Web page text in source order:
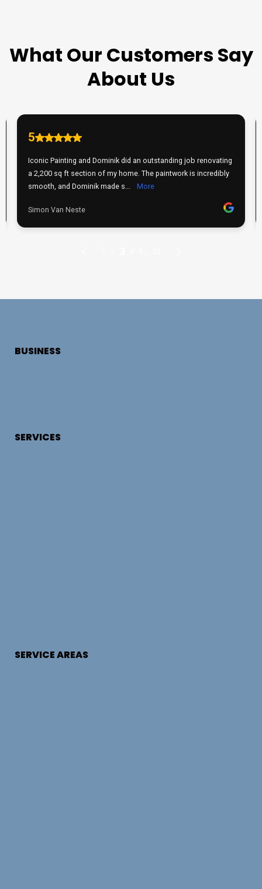
What Our Customers Say
About Us
BUSINESS
SERVICES
SERVICE AREAS